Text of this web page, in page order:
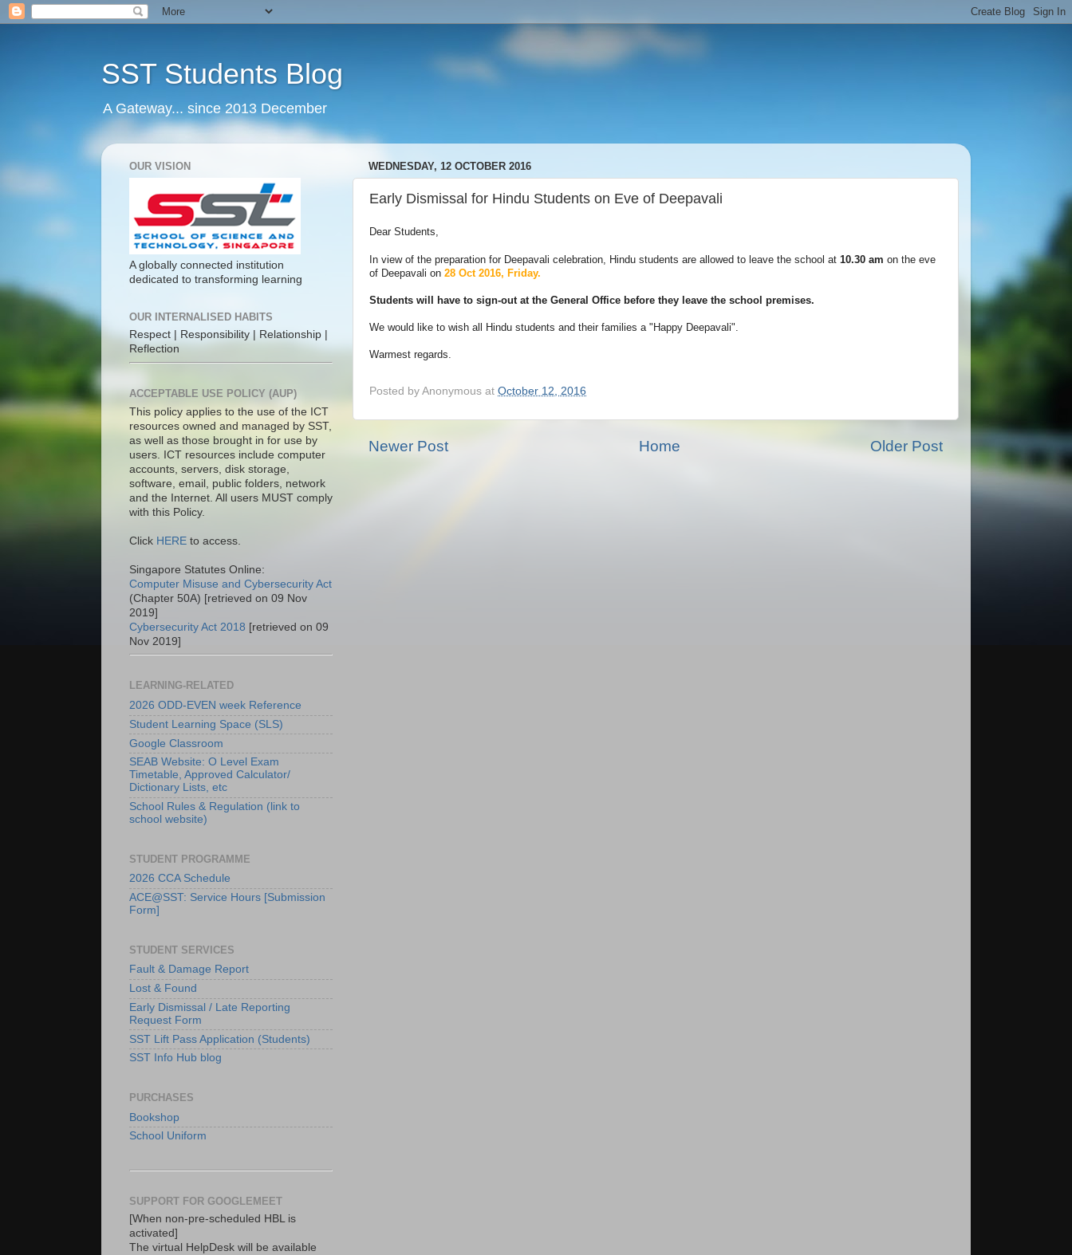
SST Students Blog
A Gateway... since 2013 December
WEDNESDAY, 12 OCTOBER 2016
Early Dismissal for Hindu Students on Eve of Deepavali
Dear Students,
In view of the preparation for Deepavali celebration, Hindu students are allowed to leave the school at 10.30 am on the eve
of Deepavali on 28 Oct 2016, Friday.
Students will have to sign-out at the General Office before they leave the school premises.
We would like to wish all Hindu students and their families a "Happy Deepavali".
Warmest regards.
Posted by Anonymous at October 12, 2016
Newer Post Older Post
Home
OUR VISION
A globally connected institution
dedicated to transforming learning
OUR INTERNALISED HABITS
Respect | Responsibility | Relationship |
Reflection
ACCEPTABLE USE POLICY (AUP)
This policy applies to the use of the ICT
resources owned and managed by SST,
as well as those brought in for use by
users. ICT resources include computer
accounts, servers, disk storage,
software, email, public folders, network
and the Internet. All users MUST comply
with this Policy.
Click HERE to access.
Singapore Statutes Online:
Computer Misuse and Cybersecurity Act
(Chapter 50A) [retrieved on 09 Nov
2019]
Cybersecurity Act 2018 [retrieved on 09
Nov 2019]
LEARNING-RELATED
2026 ODD-EVEN week Reference
Student Learning Space (SLS)
Google Classroom
SEAB Website: O Level Exam
Timetable, Approved Calculator/
Dictionary Lists, etc
School Rules & Regulation (link to
school website)
STUDENT PROGRAMME
2026 CCA Schedule
ACE@SST: Service Hours [Submission
Form]
STUDENT SERVICES
Fault & Damage Report
Lost & Found
Early Dismissal / Late Reporting
Request Form
SST Lift Pass Application (Students)
SST Info Hub blog
PURCHASES
Bookshop
School Uniform
SUPPORT FOR GOOGLEMEET
[When non-pre-scheduled HBL is
activated]
The virtual HelpDesk will be available